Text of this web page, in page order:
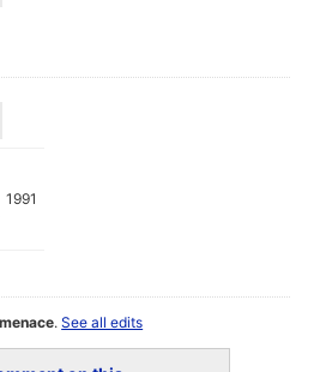
1991
menace.See all edits